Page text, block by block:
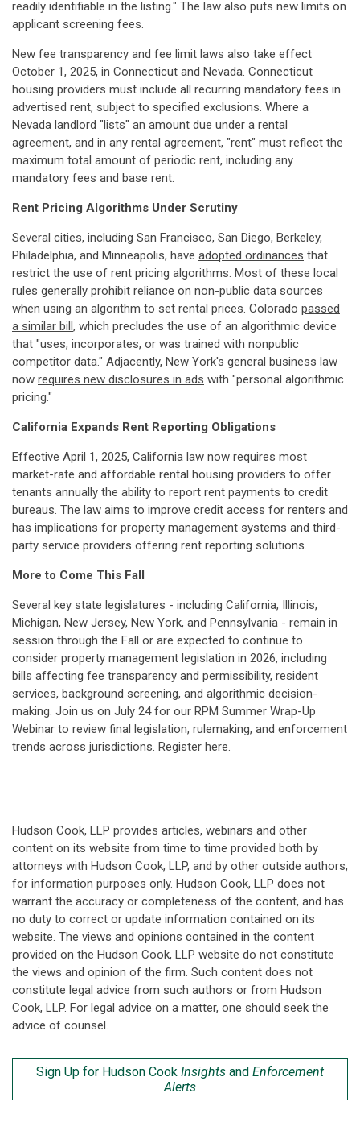
readily identifiable in the listing." The law also puts new limits on
applicant screening fees.
New fee transparency and fee limit laws also take effect
October 1, 2025, in Connecticut and Nevada. Connecticut
housing providers must include all recurring mandatory fees in
advertised rent, subject to specified exclusions. Where a
Nevada landlord "lists" an amount due under a rental
agreement, and in any rental agreement, "rent" must reflect the
maximum total amount of periodic rent, including any
mandatory fees and base rent.
Rent Pricing Algorithms Under Scrutiny
Several cities, including San Francisco, San Diego, Berkeley,
Philadelphia, and Minneapolis, have adopted ordinances that
restrict the use of rent pricing algorithms. Most of these local
rules generally prohibit reliance on non-public data sources
when using an algorithm to set rental prices. Colorado passed
a similar bill, which precludes the use of an algorithmic device
that "uses, incorporates, or was trained with nonpublic
competitor data." Adjacently, New York's general business law
now requires new disclosures in ads with "personal algorithmic
pricing."
California Expands Rent Reporting Obligations
Effective April 1, 2025, California law now requires most
market-rate and affordable rental housing providers to offer
tenants annually the ability to report rent payments to credit
bureaus. The law aims to improve credit access for renters and
has implications for property management systems and third-
party service providers offering rent reporting solutions.
More to Come This Fall
Several key state legislatures - including California, Illinois,
Michigan, New Jersey, New York, and Pennsylvania - remain in
session through the Fall or are expected to continue to
consider property management legislation in 2026, including
bills affecting fee transparency and permissibility, resident
services, background screening, and algorithmic decision-
making. Join us on July 24 for our RPM Summer Wrap-Up
Webinar to review final legislation, rulemaking, and enforcement
trends across jurisdictions. Register here.
Hudson Cook, LLP provides articles, webinars and other
content on its website from time to time provided both by
attorneys with Hudson Cook, LLP, and by other outside authors,
for information purposes only. Hudson Cook, LLP does not
warrant the accuracy or completeness of the content, and has
no duty to correct or update information contained on its
website. The views and opinions contained in the content
provided on the Hudson Cook, LLP website do not constitute
the views and opinion of the firm. Such content does not
constitute legal advice from such authors or from Hudson
Cook, LLP. For legal advice on a matter, one should seek the
advice of counsel.
Sign Up for Hudson Cook Insights and Enforcement
Alerts